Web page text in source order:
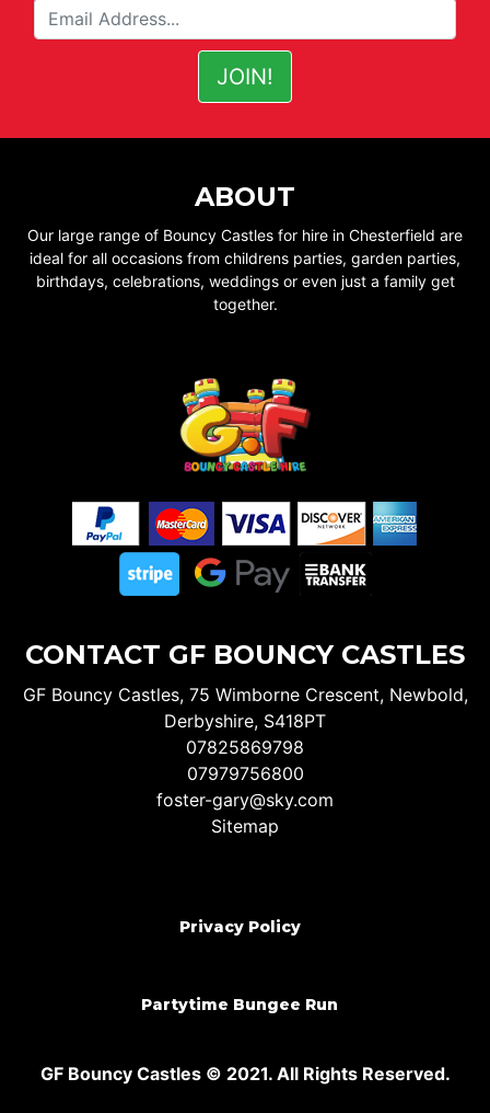
ABOUT
Our large range of Bouncy Castles for hire in Chesterfield are
ideal for all occasions from childrens parties, garden parties,
birthdays, celebrations, weddings or even just a family get
together.
CONTACT GF BOUNCY CASTLES
GF Bouncy Castles, 75 Wimborne Crescent, Newbold,
Derbyshire, S418PT
07825869798
07979756800
foster-gary@sky.com
Sitemap
Privacy Policy
Partytime Bungee Run
GF Bouncy Castles © 2021. All Rights Reserved.